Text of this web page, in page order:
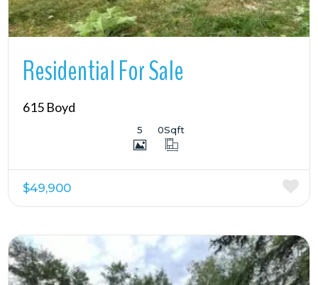
Residential For Sale
615 Boyd
5 0Sqft
$49,900